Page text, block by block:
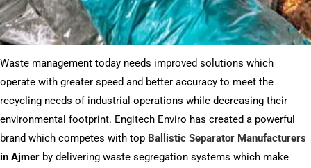
Waste management today needs improved solutions which
operate with greater speed and better accuracy to meet the
recycling needs of industrial operations while decreasing their
environmental footprint. Engitech Enviro has created a powerful
brand which competes with top Ballistic Separator Manufacturers
in Ajmer by delivering waste segregation systems which make